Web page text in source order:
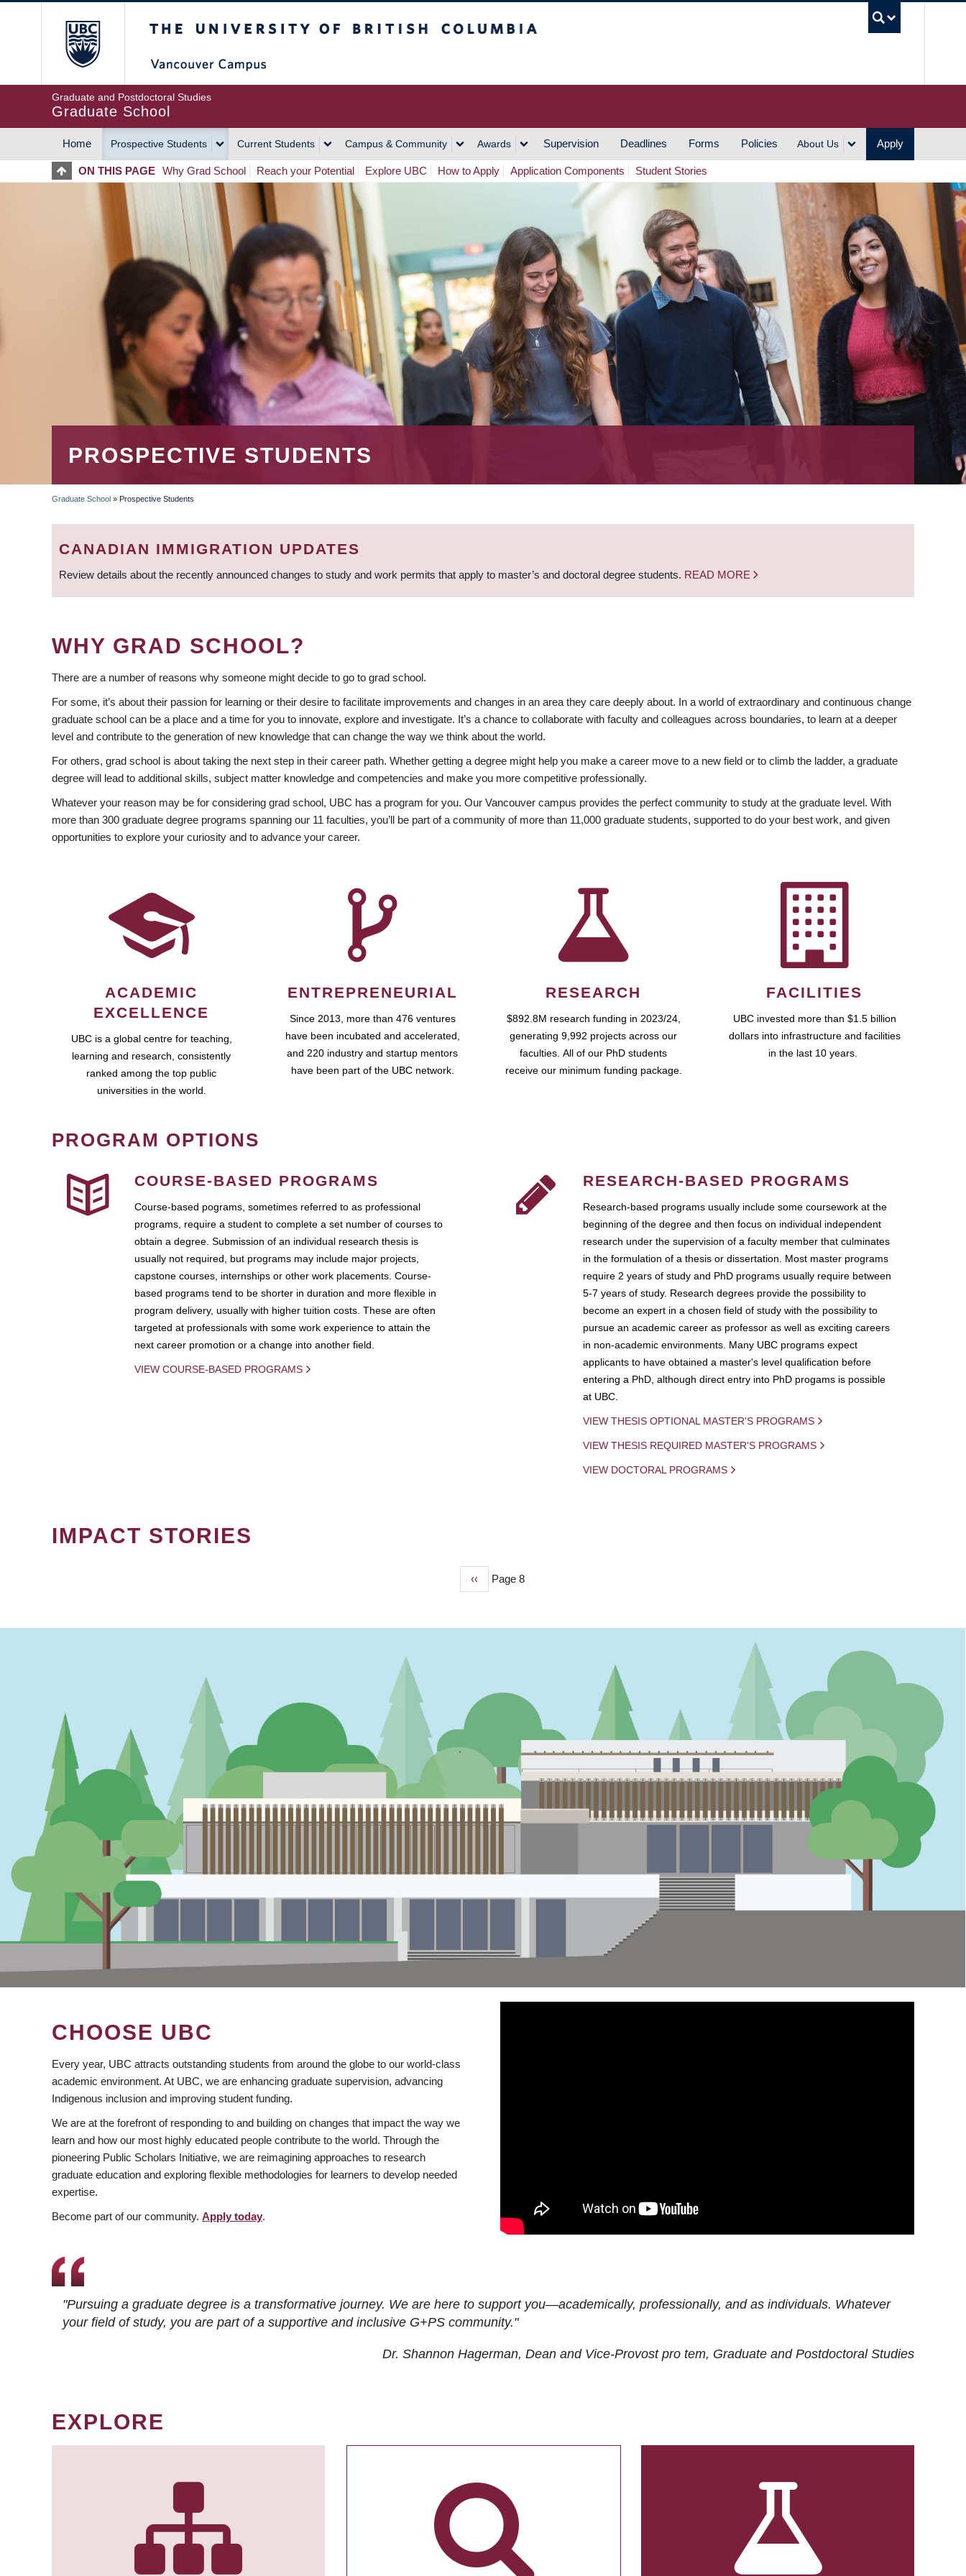
Graduate and Postdoctoral Studies
Graduate School
MAIN
NAVIGATION
Home Prospective Students Current Students Campus & Community Awards Supervision Deadlines Forms Policies About Us Apply
ON THIS PAGE Why Grad School Reach your Potential Explore UBC How to Apply Application Components Student Stories
PROSPECTIVE STUDENTS
BREADCRUMB
Graduate School » Prospective Students
CANADIAN IMMIGRATION UPDATES
Review details about the recently announced changes to study and work permits that apply to master’s and doctoral degree students. READ MORE
WHY GRAD SCHOOL?
There are a number of reasons why someone might decide to go to grad school.
For some, it’s about their passion for learning or their desire to facilitate improvements and changes in an area they care deeply about. In a world of extraordinary and continuous change
graduate school can be a place and a time for you to innovate, explore and investigate. It’s a chance to collaborate with faculty and colleagues across boundaries, to learn at a deeper
level and contribute to the generation of new knowledge that can change the way we think about the world.
For others, grad school is about taking the next step in their career path. Whether getting a degree might help you make a career move to a new field or to climb the ladder, a graduate
degree will lead to additional skills, subject matter knowledge and competencies and make you more competitive professionally.
Whatever your reason may be for considering grad school, UBC has a program for you. Our Vancouver campus provides the perfect community to study at the graduate level. With
more than 300 graduate degree programs spanning our 11 faculties, you’ll be part of a community of more than 11,000 graduate students, supported to do your best work, and given
opportunities to explore your curiosity and to advance your career.
ACADEMIC
EXCELLENCE
UBC is a global centre for teaching,
learning and research, consistently
ranked among the top public
universities in the world.
ENTREPRENEURIAL
Since 2013, more than 476 ventures
have been incubated and accelerated,
and 220 industry and startup mentors
have been part of the UBC network.
RESEARCH
$892.8M research funding in 2023/24,
generating 9,992 projects across our
faculties. All of our PhD students
receive our minimum funding package.
FACILITIES
UBC invested more than $1.5 billion
dollars into infrastructure and facilities
in the last 10 years.
PROGRAM OPTIONS
COURSE-BASED PROGRAMS
Course-based pograms, sometimes referred to as professional
programs, require a student to complete a set number of courses to
obtain a degree. Submission of an individual research thesis is
usually not required, but programs may include major projects,
capstone courses, internships or other work placements. Course-
based programs tend to be shorter in duration and more flexible in
program delivery, usually with higher tuition costs. These are often
targeted at professionals with some work experience to attain the
next career promotion or a change into another field.
VIEW COURSE-BASED PROGRAMS
RESEARCH-BASED PROGRAMS
Research-based programs usually include some coursework at the
beginning of the degree and then focus on individual independent
research under the supervision of a faculty member that culminates
in the formulation of a thesis or dissertation. Most master programs
require 2 years of study and PhD programs usually require between
5-7 years of study. Research degrees provide the possibility to
become an expert in a chosen field of study with the possibility to
pursue an academic career as professor as well as exciting careers
in non-academic environments. Many UBC programs expect
applicants to have obtained a master's level qualification before
entering a PhD, although direct entry into PhD progams is possible
at UBC.
VIEW THESIS OPTIONAL MASTER'S PROGRAMS
VIEW THESIS REQUIRED MASTER'S PROGRAMS
VIEW DOCTORAL PROGRAMS
IMPACT STORIES
Previous
‹‹ Page 8
CHOOSE UBC
Every year, UBC attracts outstanding students from around the globe to our world-class
academic environment. At UBC, we are enhancing graduate supervision, advancing
Indigenous inclusion and improving student funding.
We are at the forefront of responding to and building on changes that impact the way we
learn and how our most highly educated people contribute to the world. Through the
pioneering Public Scholars Initiative, we are reimagining approaches to research
graduate education and exploring flexible methodologies for learners to develop needed
expertise.
Become part of our community. Apply today.
"Pursuing a graduate degree is a transformative journey. We are here to support you—academically, professionally, and as individuals. Whatever
your field of study, you are part of a supportive and inclusive G+PS community."
Dr. Shannon Hagerman, Dean and Vice-Provost pro tem, Graduate and Postdoctoral Studies
EXPLORE